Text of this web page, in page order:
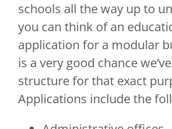
schools all the way up to
you can think of an
application for a modular
is a very good chance
structure for that exact
Applications include the